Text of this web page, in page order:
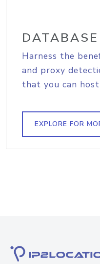
DATABASE
Harness the
and proxy
that you can
EXPLORE FOR